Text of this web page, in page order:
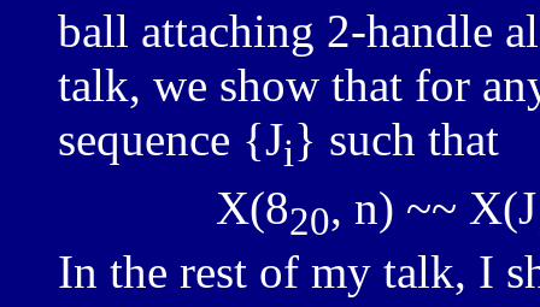
ball attaching 2-handle
talk, we show that for
sequence {Ji} such that
X(820, n) ~~ X(J
In the rest of my talk, I